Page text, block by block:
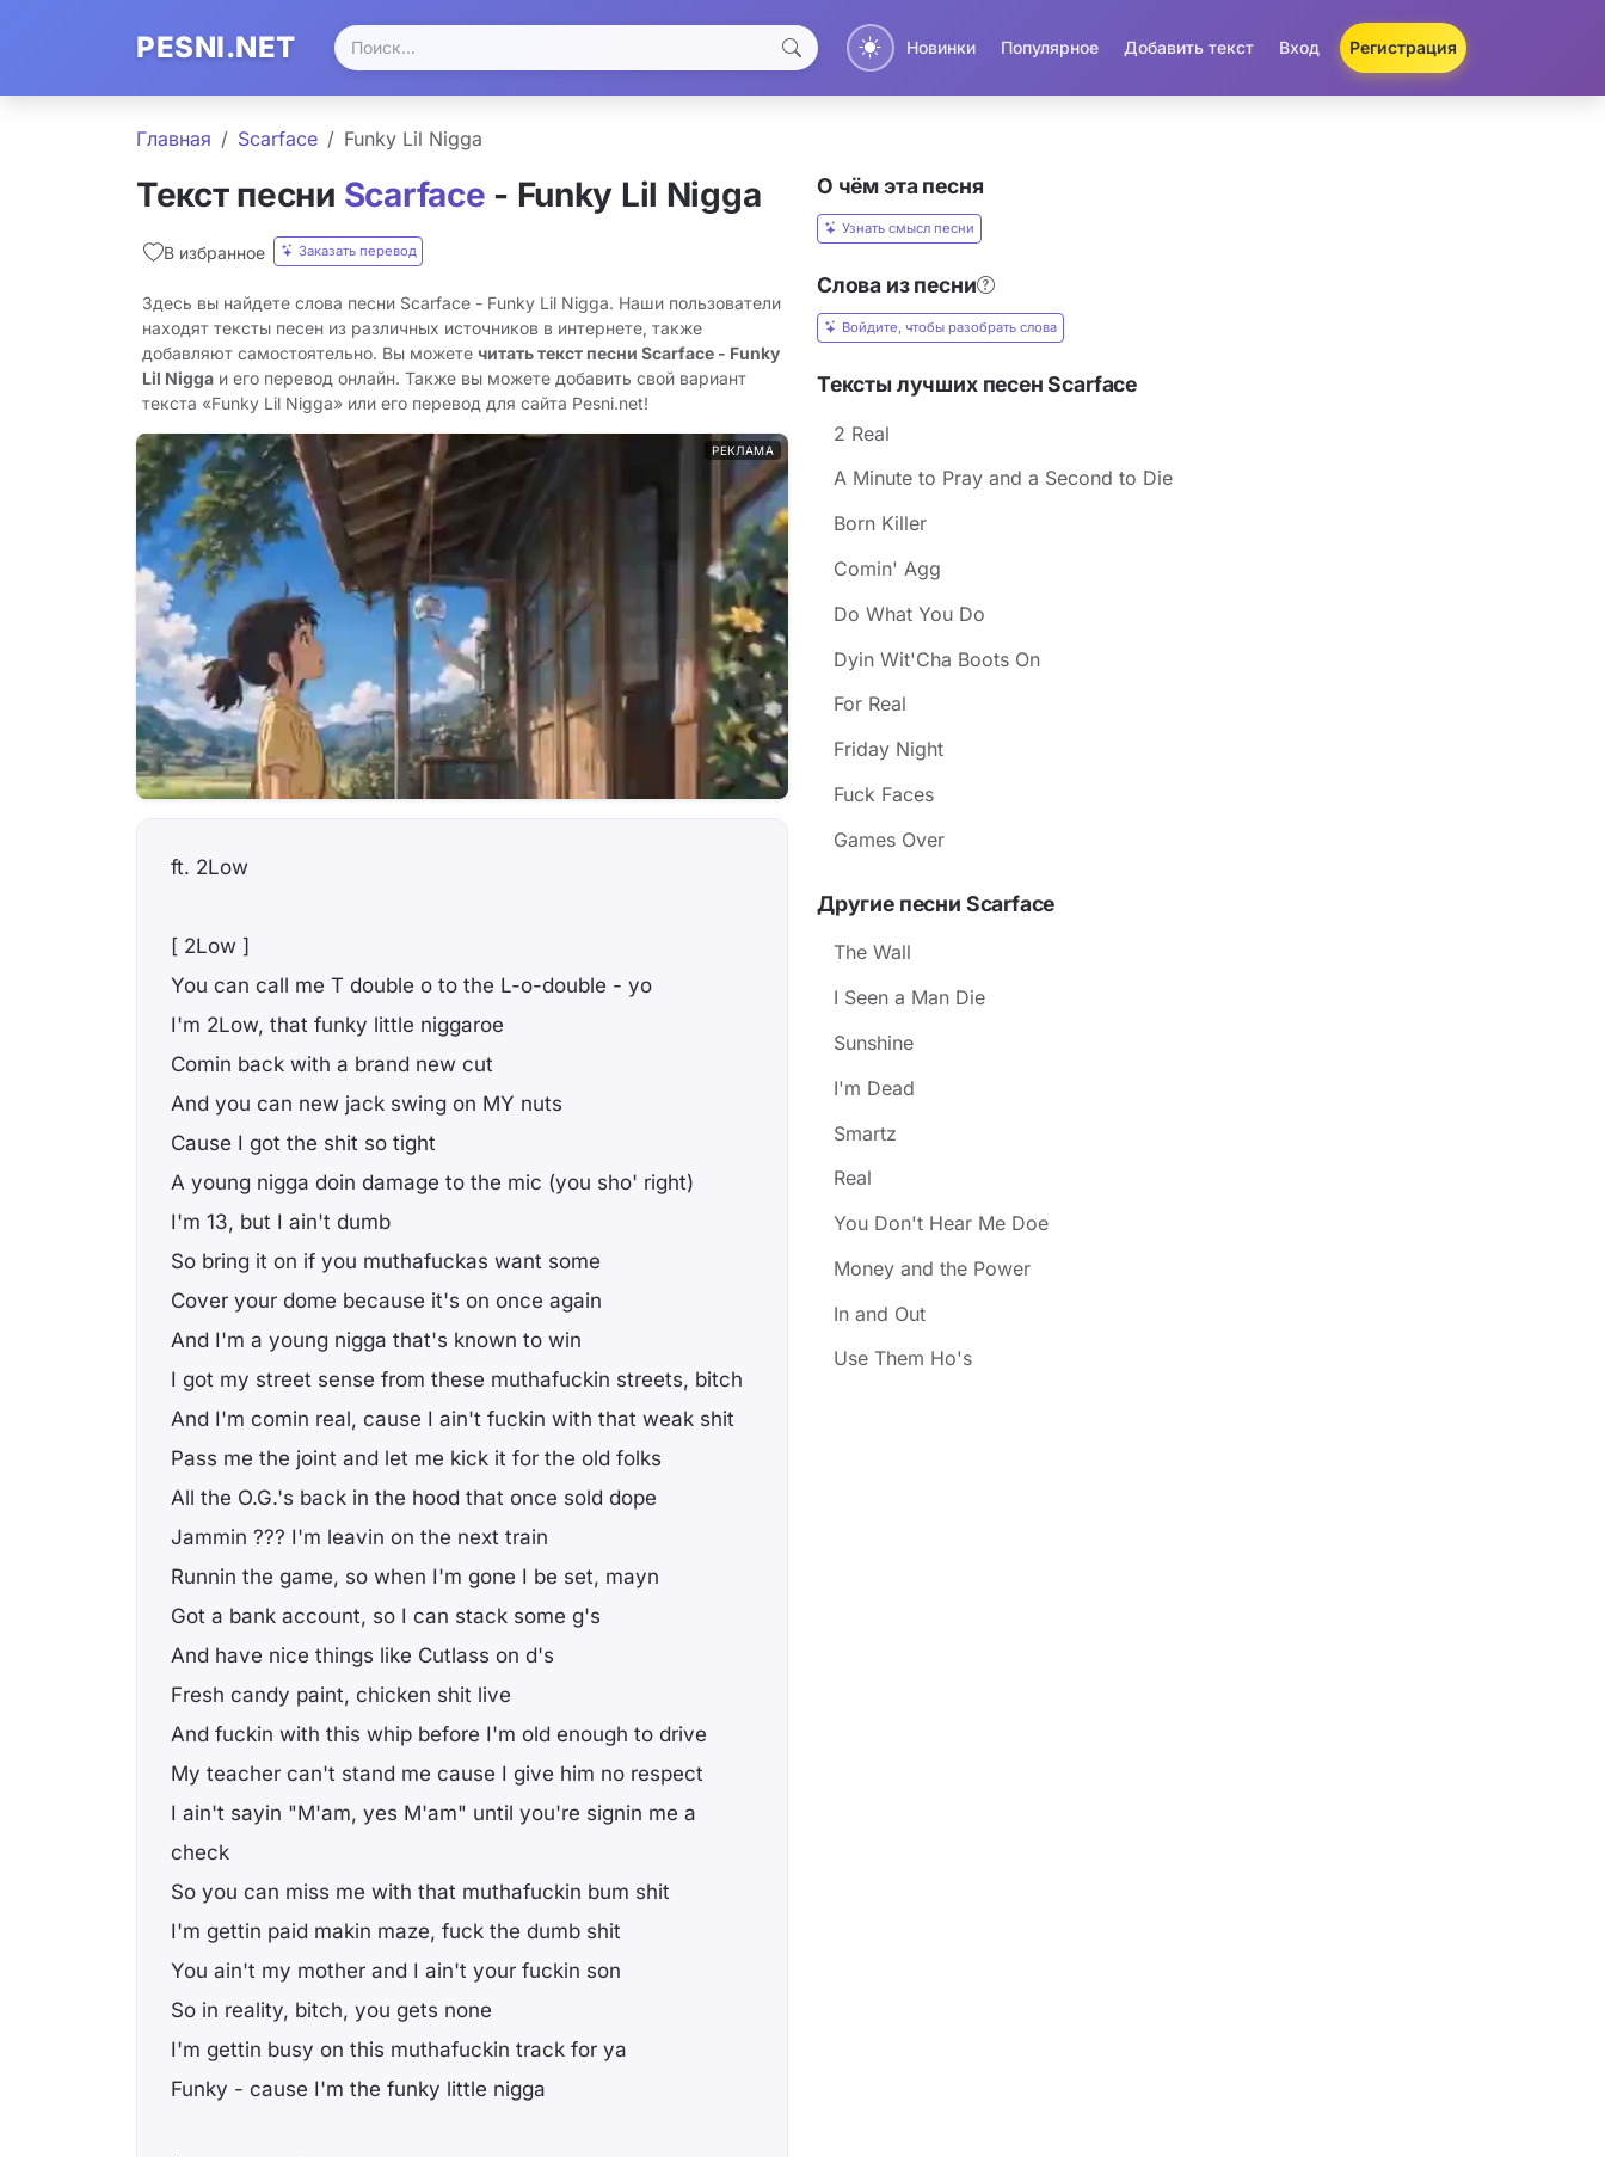
PESNI.NET Новинки Популярное Добавить текст Вход Регистрация
Главная Scarface Funky Lil Nigga
Текст песни Scarface - Funky Lil Nigga
В избранное Заказать перевод
Здесь вы найдете слова песни Scarface - Funky Lil Nigga. Наши пользователи
находят тексты песен из различных источников в интернете, также
добавляют самостоятельно. Вы можете читать текст песни Scarface - Funky
Lil Nigga и его перевод онлайн. Также вы можете добавить свой вариант
текста «Funky Lil Nigga» или его перевод для сайта Pesni.net!
РЕКЛАМА
ft. 2Low
[ 2Low ]
You can call me T double o to the L-o-double - yo
I'm 2Low, that funky little niggaroe
Comin back with a brand new cut
And you can new jack swing on MY nuts
Cause I got the shit so tight
A young nigga doin damage to the mic (you sho' right)
I'm 13, but I ain't dumb
So bring it on if you muthafuckas want some
Cover your dome because it's on once again
And I'm a young nigga that's known to win
I got my street sense from these muthafuckin streets, bitch
And I'm comin real, cause I ain't fuckin with that weak shit
Pass me the joint and let me kick it for the old folks
All the O.G.'s back in the hood that once sold dope
Jammin ??? I'm leavin on the next train
Runnin the game, so when I'm gone I be set, mayn
Got a bank account, so I can stack some g's
And have nice things like Cutlass on d's
Fresh candy paint, chicken shit live
And fuckin with this whip before I'm old enough to drive
My teacher can't stand me cause I give him no respect
I ain't sayin "M'am, yes M'am" until you're signin me a
check
So you can miss me with that muthafuckin bum shit
I'm gettin paid makin maze, fuck the dumb shit
You ain't my mother and I ain't your fuckin son
So in reality, bitch, you gets none
I'm gettin busy on this muthafuckin track for ya
Funky - cause I'm the funky little nigga
О чём эта песня
Узнать смысл песни
Слова из песни
Войдите, чтобы разобрать слова
Тексты лучших песен Scarface
2 Real
A Minute to Pray and a Second to Die
Born Killer
Comin' Agg
Do What You Do
Dyin Wit'Cha Boots On
For Real
Friday Night
Fuck Faces
Games Over
Другие песни Scarface
The Wall
I Seen a Man Die
Sunshine
I'm Dead
Smartz
Real
You Don't Hear Me Doe
Money and the Power
In and Out
Use Them Ho's